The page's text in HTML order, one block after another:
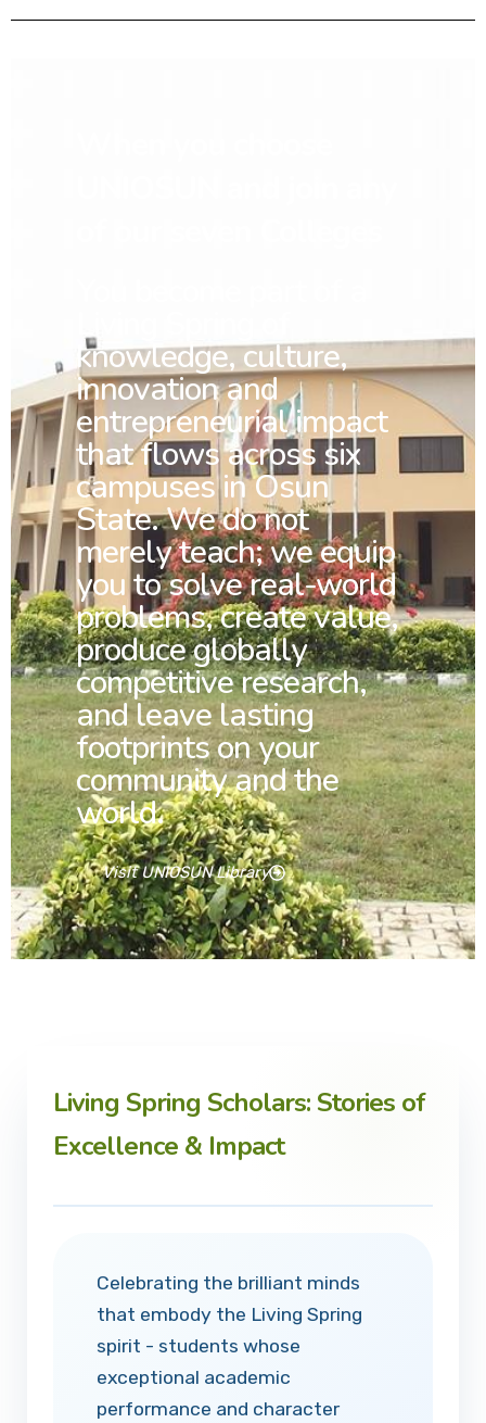
Living Spring of
knowledge, culture,
innovation and
entrepreneurial impact
that flows across six
campuses in Osun
State. We do not
merely teach; we equip
you to solve real-world
problems, create value,
produce globally
competitive research,
and leave lasting
footprints on your
community and the
world.
Visit UNIOSUN Library
Living Spring Scholars: Stories of
Excellence & Impact
Celebrating the brilliant minds
that embody the Living Spring
spirit - students whose
exceptional academic
performance and character